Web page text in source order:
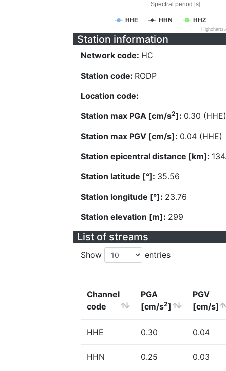
Spectral period [s]
HHE HHN HHZ
Station information
Network code: HC
Station code: RODP
Location code:
Station max PGA [cm/s2]: 0.30 (HHE)
Station max PGV [cm/s]: 0.04 (HHE)
Station epicentral distance [km]:
Station latitude [°]: 35.56
Station longitude [°]: 23.76
Station elevation [m]: 299
List of streams
Show entries
Channel
code
PGA
[cm/s2]
PGV
[cm/s]
HHE 0.30 0.04
HHN 0.25 0.03